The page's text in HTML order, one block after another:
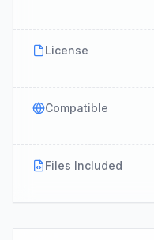
License
Compatible
Files Included